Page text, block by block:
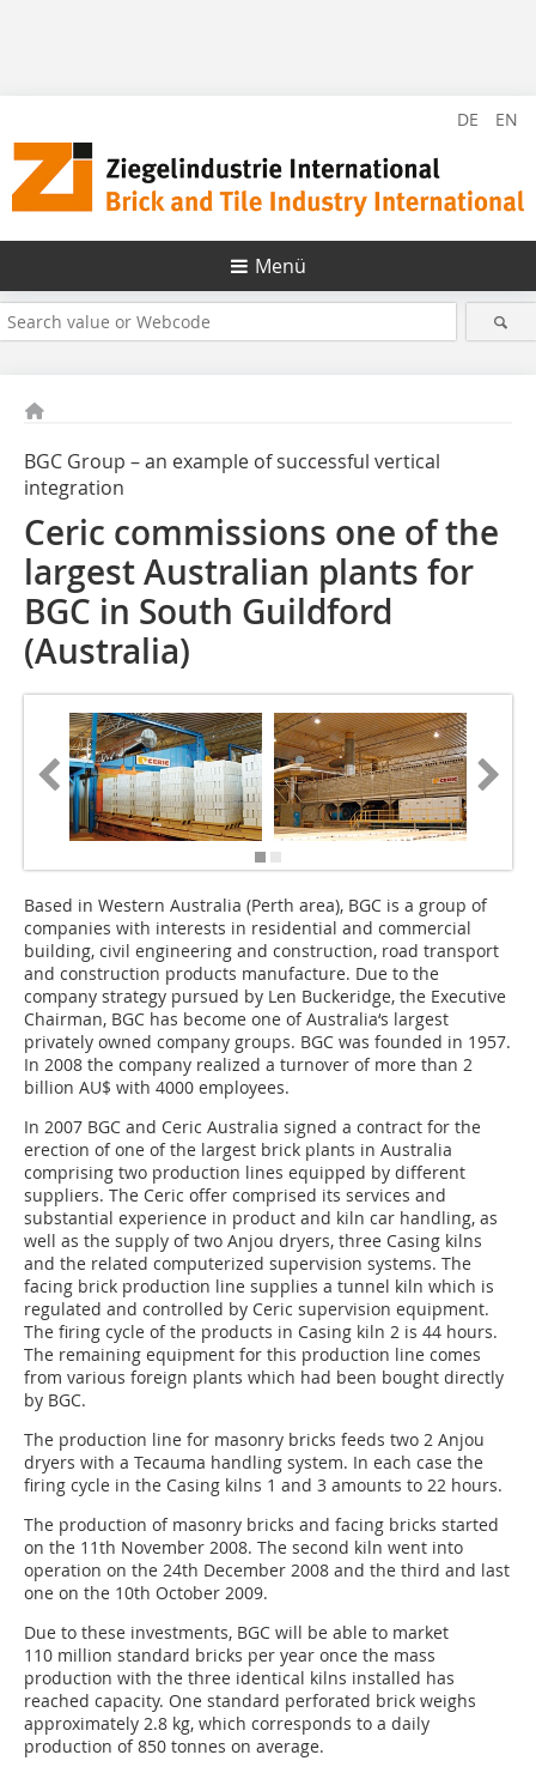
DE EN
Menü
BGC Group – an example of successful vertical
integration
Ceric commissions one of the
largest Australian plants for
BGC in South Guildford
(Australia)
Based in Western Australia (Perth area), BGC is a group of
companies with interests in residential and commercial
building, civil engineering and construction, road transport
and construction products manufacture. Due to the
company strategy pursued by Len Buckeridge, the Executive
Chairman, BGC has become one of Australia‘s largest
privately owned company groups. BGC was founded in 1957.
In 2008 the company realized a turnover of more than 2
billion AU$ with 4000 employees.
In 2007 BGC and Ceric Australia signed a contract for the
erection of one of the largest brick plants in Australia
comprising two production lines equipped by different
suppliers. The Ceric offer comprised its services and
substantial experience in product and kiln car handling, as
well as the supply of two Anjou dryers, three Casing kilns
and the related computerized supervision systems. The
facing brick production line supplies a tunnel kiln which is
regulated and controlled by Ceric supervision equipment.
The firing cycle of the products in Casing kiln 2 is 44 hours.
The remaining equipment for this production line comes
from various foreign plants which had been bought directly
by BGC.
The production line for masonry bricks feeds two 2 Anjou
dryers with a Tecauma handling system. In each case the
firing cycle in the Casing kilns 1 and 3 amounts to 22 hours.
The production of masonry bricks and facing bricks started
on the 11th November 2008. The second kiln went into
operation on the 24th December 2008 and the third and last
one on the 10th October 2009.
Due to these investments, BGC will be able to market
110 million standard bricks per year once the mass
production with the three identical kilns installed has
reached capacity. One standard perforated brick weighs
approximately 2.8 kg, which corresponds to a daily
production of 850 tonnes on average.